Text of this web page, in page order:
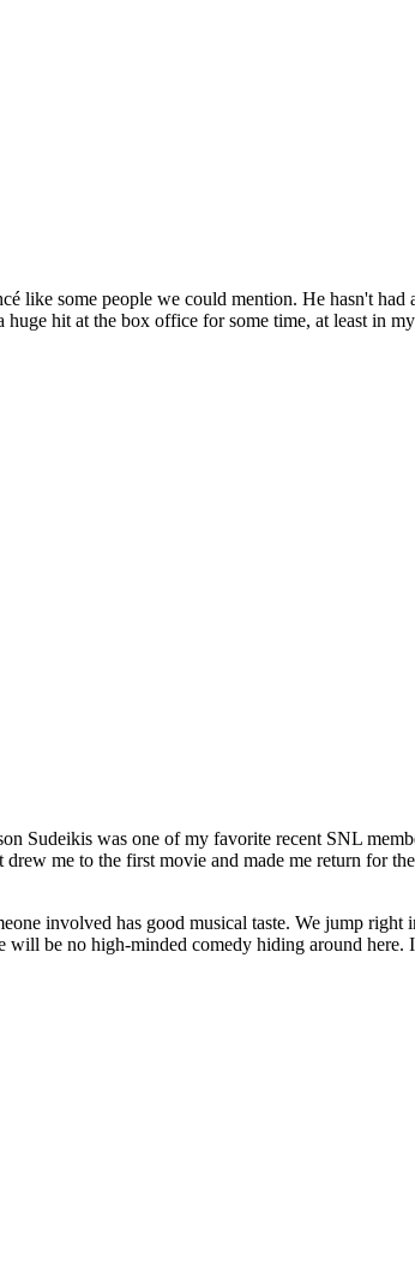
like some people we could mention. He hasn't
hit at the box office for some time, at least in
Sudeikis was one of my favorite recent SNL
me to the first movie and made me return for
involved has good musical taste. We jump
will be no high-minded comedy hiding around